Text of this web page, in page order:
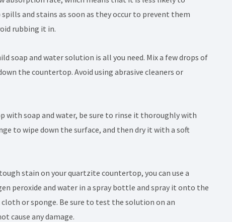
and stains as soon as they occur to prevent them
rubbing it in.
soap and water solution is all you need. Mix a few drops of
the countertop. Avoid using abrasive cleaners or
with soap and water, be sure to rinse it thoroughly with
to wipe down the surface, and then dry it with a soft
stain on your quartzite countertop, you can use a
peroxide and water in a spray bottle and spray it onto the
or sponge. Be sure to test the solution on an
cause any damage.